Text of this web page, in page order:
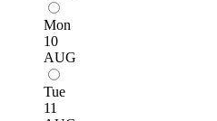
Mon
10
AUG
Tue
11